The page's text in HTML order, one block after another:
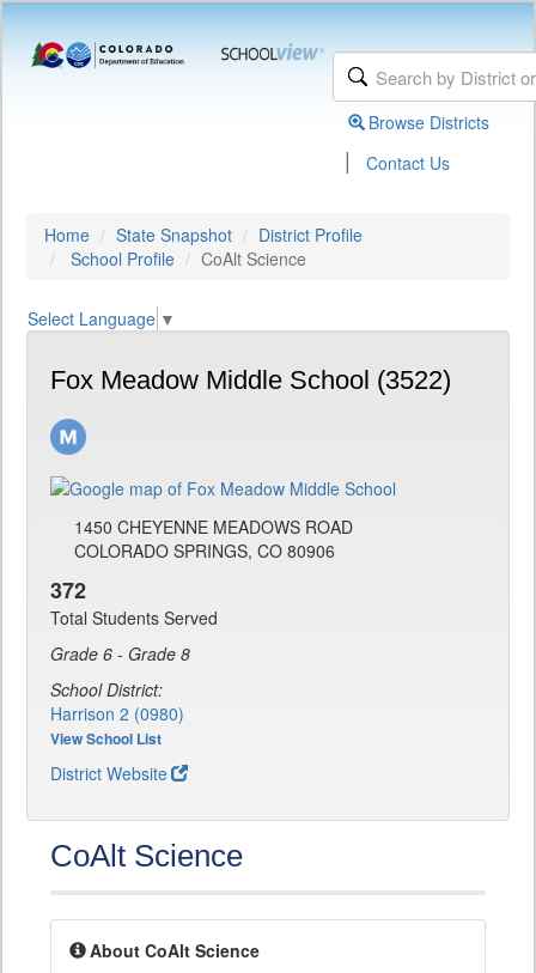
Browse Districts
| Contact Us
Home State Snapshot
District Profile
School Profile
CoAlt Science
Select Language ▼
Fox Meadow Middle School (3522)
1450 CHEYENNE MEADOWS ROAD
COLORADO SPRINGS, CO 80906
372
Total Students Served
Grade 6 - Grade 8
School District:
Harrison 2 (0980)
View School List
District Website
CoAlt Science
About CoAlt Science